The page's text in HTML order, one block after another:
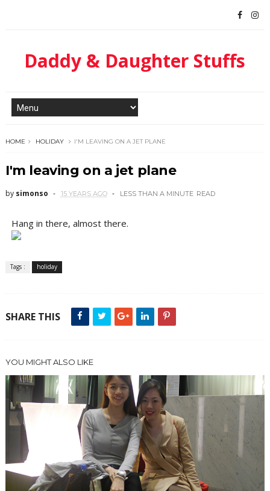
Daddy & Daughter Stuffs
HOME HOLIDAY I'M LEAVING ON A JET PLANE
I'm leaving on a jet plane
by simonso 15 YEARS AGO LESS THAN A MINUTE READ
Hang in there, almost there.
Tags : holiday
SHARE THIS
YOU MIGHT ALSO LIKE